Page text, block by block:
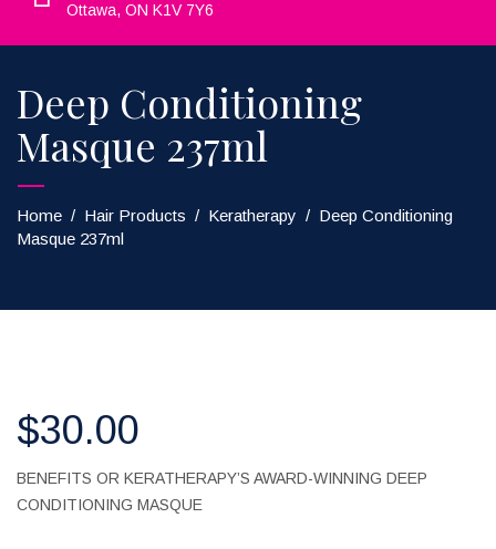
Ottawa, ON K1V 7Y6
Deep Conditioning
Masque 237ml
Home / Hair Products / Keratherapy / Deep Conditioning
Masque 237ml
$30.00
BENEFITS OR KERATHERAPY’S AWARD-WINNING DEEP
CONDITIONING MASQUE